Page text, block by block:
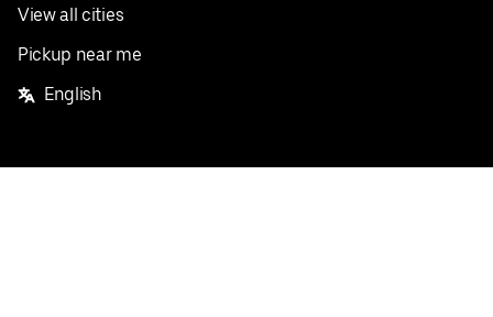
View all cities
Pickup near me
English